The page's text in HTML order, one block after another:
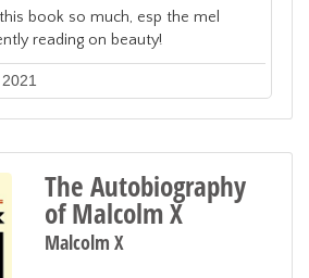
book so much, esp the mel
reading on beauty!
The Autobiography
of Malcolm X
Malcolm X